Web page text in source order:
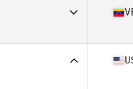
64 in
CrossFit Hallandale Beach Gator
66 in | 183 lb